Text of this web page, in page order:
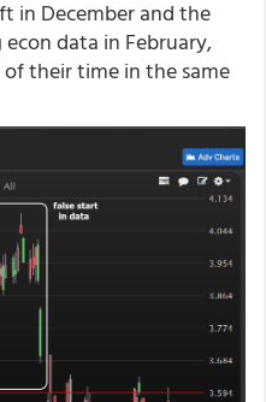
in December and the
data in February,
their time in the same